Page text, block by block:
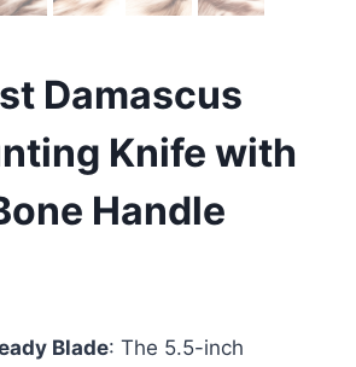
Damascus
Knife with
Handle
Blade: The 5.5-inch